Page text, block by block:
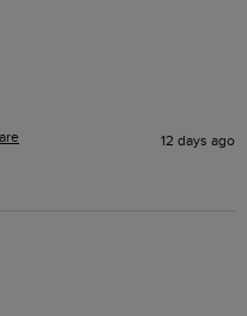
12 days ago